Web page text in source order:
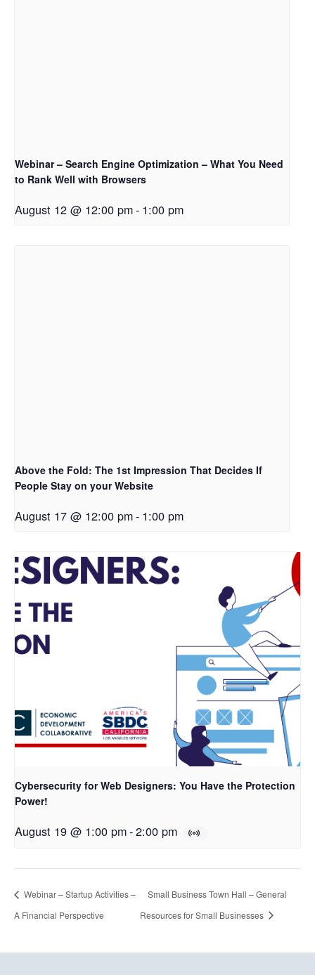
Webinar – Search Engine Optimization – What You Need
to Rank Well with Browsers
August 12 @ 12:00 pm- 1:00 pm
Above the Fold: The 1st Impression That Decides If
People Stay on your Website
August 17 @ 12:00 pm- 1:00 pm
Cybersecurity for Web Designers: You Have the Protection
Power!
August 19 @ 1:00 pm-2:00 pm
Webinar – Startup Activities –
A Financial Perspective
Small Business Town Hall – General
Resources for Small Businesses